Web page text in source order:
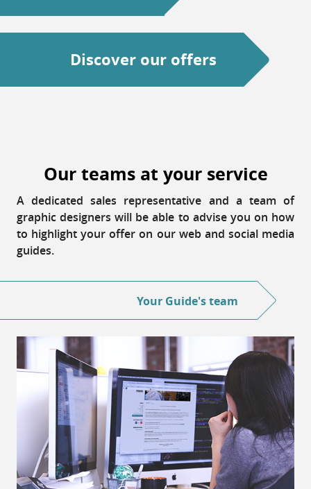
Discover our offers
Our teams at your service
A dedicated sales representative and a team of
graphic designers will be able to advise you on how
to highlight your offer on our web and social media
guides.
Your Guide's team